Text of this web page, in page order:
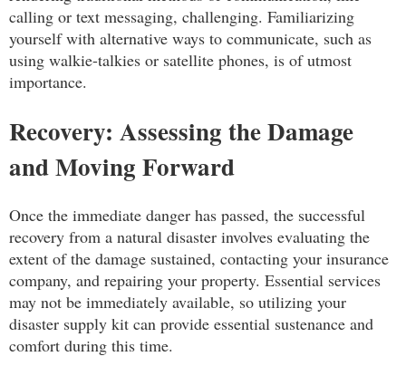
calling or text messaging, challenging. Familiarizing
yourself with alternative ways to communicate, such as
using walkie-talkies or satellite phones, is of utmost
importance.
Recovery: Assessing the Damage
and Moving Forward
Once the immediate danger has passed, the successful
recovery from a natural disaster involves evaluating the
extent of the damage sustained, contacting your insurance
company, and repairing your property. Essential services
may not be immediately available, so utilizing your
disaster supply kit can provide essential sustenance and
comfort during this time.